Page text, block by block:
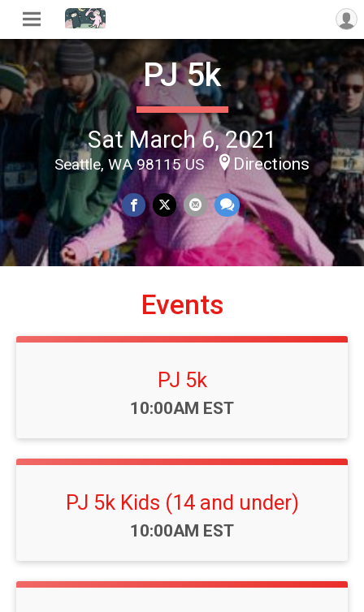
PJ 5k
Sat March 6, 2021
Seattle, WA 98115 US Directions
Events
PJ 5k
Time:
10:00AM EST
PJ 5k Kids (14 and under)
Time:
10:00AM EST